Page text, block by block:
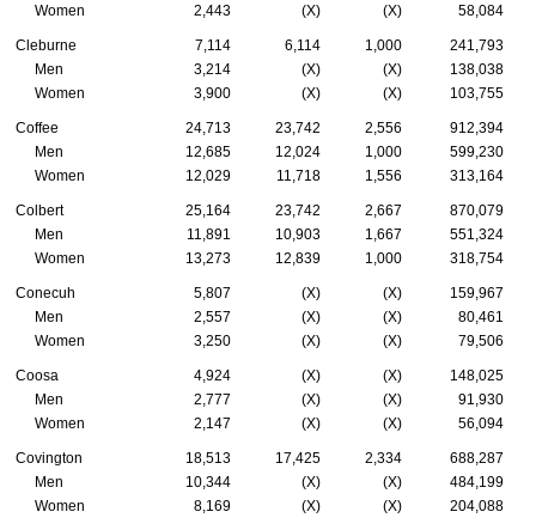
Women
2,443 (X) (X) 58,084
Cleburne 7,114 6,114 1,000
241,793
Men
3,214 (X) (X)
138,038
Women
3,900 (X) (X) 103,755
Coffee 24,713 23,742 2,556
912,394
Men
12,685 12,024 1,000
599,230
Women
12,029 11,718 1,556 313,164
Colbert 25,164 23,742 2,667
870,079
Men
11,891 10,903 1,667
551,324
Women
13,273 12,839 1,000 318,754
Conecuh 5,807 (X) (X)
159,967
Men
2,557 (X) (X)
80,461
Women
3,250 (X) (X) 79,506
Coosa 4,924 (X) (X)
148,025
Men
2,777 (X) (X)
91,930
Women
2,147 (X) (X) 56,094
Covington 18,513 17,425 2,334
688,287
Men
10,344 (X) (X)
484,199
Women
8,169 (X) (X) 204,088